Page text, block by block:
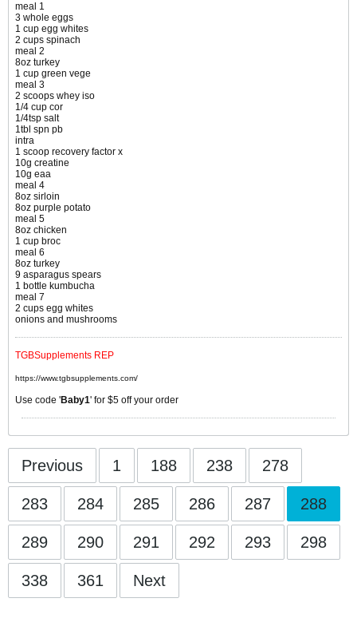
meal 1
3 whole eggs
1 cup egg whites
2 cups spinach
meal 2
8oz turkey
1 cup green vege
meal 3
2 scoops whey iso
1/4 cup cor
1/4tsp salt
1tbl spn pb
intra
1 scoop recovery factor x
10g creatine
10g eaa
meal 4
8oz sirloin
8oz purple potato
meal 5
8oz chicken
1 cup broc
meal 6
8oz turkey
9 asparagus spears
1 bottle kumbucha
meal 7
2 cups egg whites
onions and mushrooms
TGBSupplements REP
https://www.tgbsupplements.com/
Use code 'Baby1' for $5 off your order
Previous 1 188 238 278
283 284 285 286 287 288
289 290 291 292 293 298
338 361 Next